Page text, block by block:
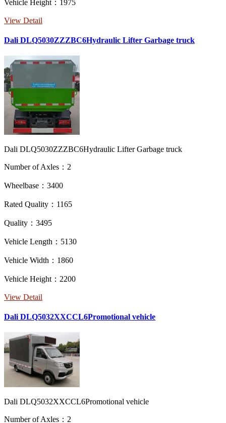
Vehicle Height：1975
View Detail
Dali DLQ5030ZZZBC6Hydraulic Lifter Garbage truck
Dali DLQ5030ZZZBC6Hydraulic Lifter Garbage truck
Number of Axles：2
Wheelbase：3400
Rated Quality：1165
Quality：3495
Vehicle Length：5130
Vehicle Width：1860
Vehicle Height：2200
View Detail
Dali DLQ5032XXCCL6Promotional vehicle
Dali DLQ5032XXCCL6Promotional vehicle
Number of Axles：2